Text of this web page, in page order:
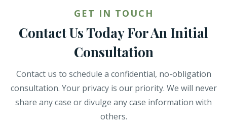
GET IN TOUCH
Contact Us Today For An Initial
Consultation
Contact us to schedule a confidential, no-obligation
consultation. Your privacy is our priority. We will never
share any case or divulge any case information with
others.